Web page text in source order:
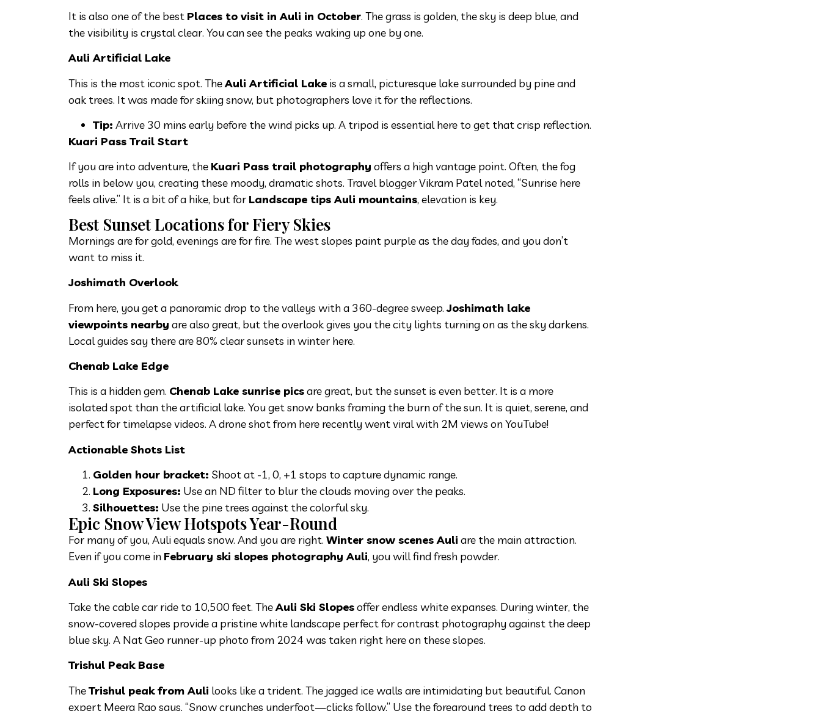
It is also one of the best Places to visit in Auli in October. The grass is golden, the sky is deep blue, and
the visibility is crystal clear. You can see the peaks waking up one by one.
Auli Artificial Lake
This is the most iconic spot. TheAuli Artificial Lake is a small, picturesque lake surrounded by pine and
oak trees. It was made for skiing snow, but photographers love it for the reflections.
Tip: Arrive 30 mins early before the wind picks up. A tripod is essential here to get that crisp reflection.
Kuari Pass Trail Start
If you are into adventure, the Kuari Pass trail photography offers a high vantage point. Often, the fog
rolls in below you, creating these moody, dramatic shots. Travel blogger Vikram Patel noted, “Sunrise here
feels alive.” It is a bit of a hike, but for Landscape tips Auli mountains, elevation is key.
Best Sunset Locations for Fiery Skies
Mornings are for gold, evenings are for fire. The west slopes paint purple as the day fades, and you don’t
want to miss it.
Joshimath Overlook
From here, you get a panoramic drop to the valleys with a 360-degree sweep.Joshimath lake
viewpoints nearby are also great, but the overlook gives you the city lights turning on as the sky darkens.
Local guides say there are 80% clear sunsets in winter here.
Chenab Lake Edge
This is a hidden gem. Chenab Lake sunrise picsare great, but the sunset is even better. It is a more
isolated spot than the artificial lake. You get snow banks framing the burn of the sun. It is quiet, serene, and
perfect for timelapse videos. A drone shot from here recently went viral with 2M views on YouTube!
Actionable Shots List
Golden hour bracket: Shoot at -1, 0, +1 stops to capture dynamic range.
Long Exposures: Use an ND filter to blur the clouds moving over the peaks.
Silhouettes: Use the pine trees against the colorful sky.
Epic Snow View Hotspots Year-Round
For many of you, Auli equals snow. And you are right. Winter snow scenes Auli are the main attraction.
Even if you come in February ski slopes photography Auli, you will find fresh powder.
Auli Ski Slopes
Take the cable car ride to 10,500 feet. TheAuli Ski Slopesoffer endless white expanses. During winter, the
snow-covered slopes provide a pristine white landscape perfect for contrast photography against the deep
blue sky. A Nat Geo runner-up photo from 2024 was taken right here on these slopes.
Trishul Peak Base
TheTrishul peak from Auli looks like a trident. The jagged ice walls are intimidating but beautiful. Canon
expert Meera Rao says, “Snow crunches underfoot—clicks follow.” Use the foreground trees to add depth to